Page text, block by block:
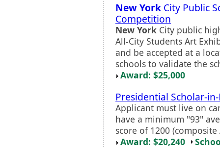
New York City Public
Competition
New York City public
All-City Students Art
and be accepted at a
schools to validate the
Award: $25,000
Presidential Scholar-
Applicant must live on
have a minimum "93"
score of 1200 (composite
Award: $20,240